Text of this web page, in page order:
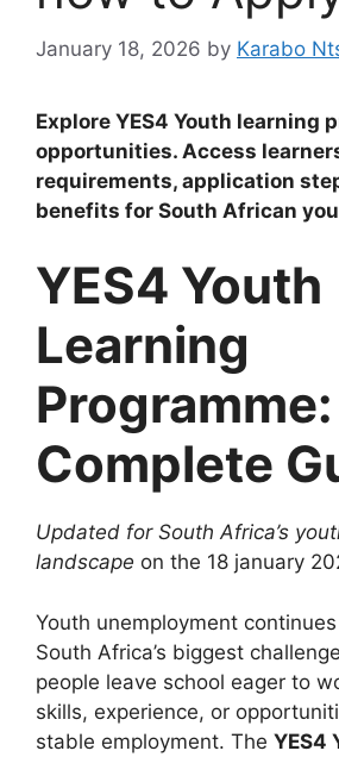
January 18, 2026 by Karabo
Explore YES4 Youth learning
opportunities. Access
requirements, application
benefits for South African
YES4 Youth
Learning
Complete
Updated for South Africa’s
landscape on the 18 january
Youth unemployment
South Africa’s biggest
people leave school eager to
skills, experience, or
stable employment. The YES4